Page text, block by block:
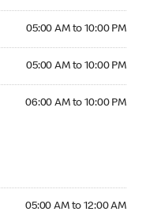
05:00 AM to 10:00 PM
05:00 AM to 10:00 PM
06:00 AM to 10:00 PM
05:00 AM to 12:00 AM